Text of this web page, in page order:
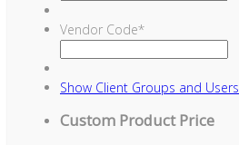
Vendor Code*
Show Client Groups and Users
Custom Product Price